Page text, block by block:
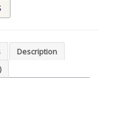
Description